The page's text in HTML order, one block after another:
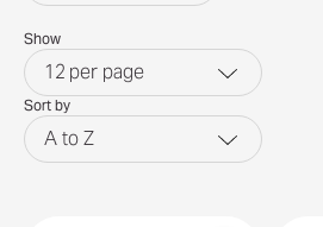
Show
12 per page
Sort by
A to Z